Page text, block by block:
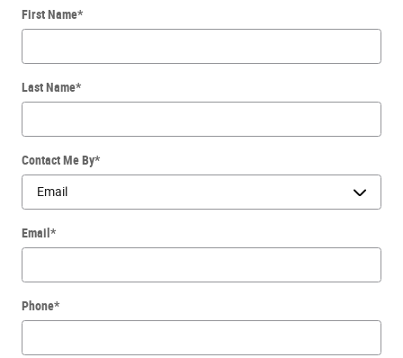
First Name*
Last Name*
Contact Me By*
Email*
Phone*